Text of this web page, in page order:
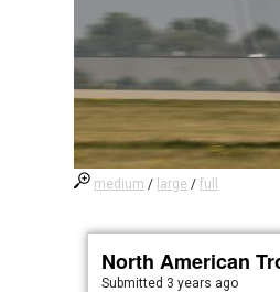
medium / large /full
North American
Submitted 3 years ago